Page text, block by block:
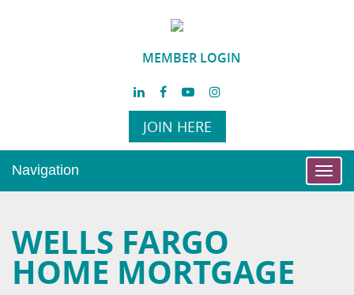
MEMBER LOGIN
JOIN HERE
Navigation
WELLS FARGO
HOME MORTGAGE